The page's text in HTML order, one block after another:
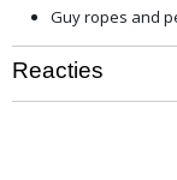
Guy ropes and
Reacties